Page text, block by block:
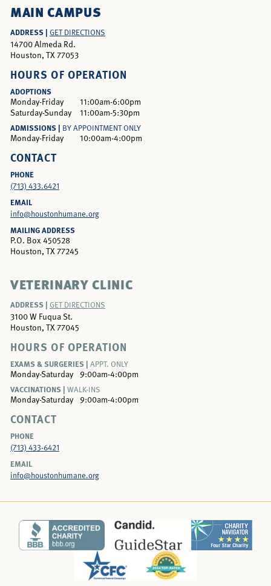
MAIN CAMPUS
ADDRESS | GET DIRECTIONS
14700 Almeda Rd.
Houston, TX 77053
HOURS OF OPERATION
ADOPTIONS
Monday-Friday
11:00am-6:00pm
Saturday-Sunday
11:00am-5:30pm
ADMISSIONS | BY APPOINTMENT ONLY
Monday-Friday 10:00am-4:00pm
CONTACT
PHONE
(713) 433.6421
EMAIL
info@houstonhumane.org
MAILING ADDRESS
P.O. Box 450528
Houston, TX 77245
VETERINARY CLINIC
ADDRESS | GET DIRECTIONS
3100 W Fuqua St.
Houston, TX 77045
HOURS OF OPERATION
EXAMS & SURGERIES | APPT. ONLY
Monday-Saturday
9:00am-4:00pm
VACCINATIONS | WALK-INS
Monday-Saturday 9:00am-4:00pm
CONTACT
PHONE
(713) 433-6421
EMAIL
info@houstonhumane.org